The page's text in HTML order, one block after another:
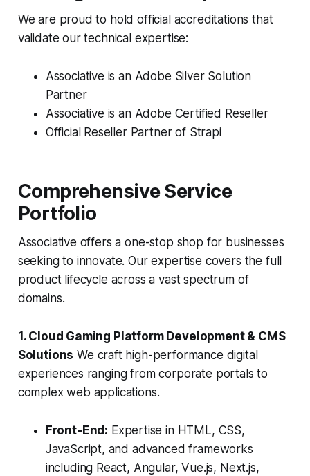
We are proud to hold official accreditations that
validate our technical expertise:
Associative is an Adobe Silver Solution
Partner
Associative is an Adobe Certified Reseller
Official Reseller Partner of Strapi
Comprehensive Service
Portfolio
Associative offers a one-stop shop for businesses
seeking to innovate. Our expertise covers the full
product lifecycle across a vast spectrum of
domains.
1. Cloud Gaming Platform Development & CMS
Solutions We craft high-performance digital
experiences ranging from corporate portals to
complex web applications.
Front-End: Expertise in HTML, CSS,
JavaScript, and advanced frameworks
including React, Angular, Vue.js, Next.js,